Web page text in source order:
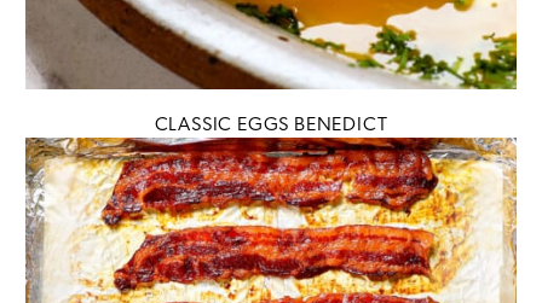
CLASSIC EGGS BENEDICT